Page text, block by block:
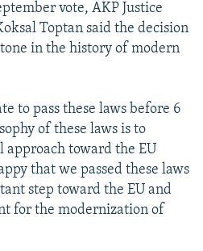
vote, AKP Justice
Toptan said the decision
in the history of modern
to pass these laws before 6
of these laws is to
approach toward the EU
that we passed these laws
step toward the EU and
for the modernization of